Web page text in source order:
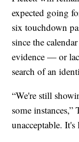
expected going
six touchdown
since the
evidence — or
search of an
“We're still
some
unacceptable. It's